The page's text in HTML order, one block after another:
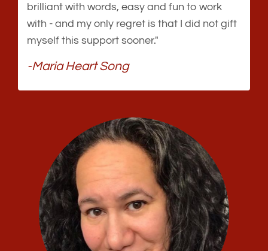
brilliant with words, easy and fun to work
with - and my only regret is that I did not gift
myself this support sooner."
-Maria Heart Song